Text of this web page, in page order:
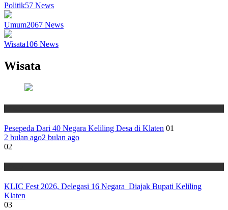
Politik57 News
Umum2067 News
Wisata106 News
Wisata
Pesepeda Dari 40 Negara Keliling Desa di Klaten 01
2 bulan ago2 bulan ago
02
KLIC Fest 2026, Delegasi 16 Negara Diajak Bupati Keliling
Klaten
03